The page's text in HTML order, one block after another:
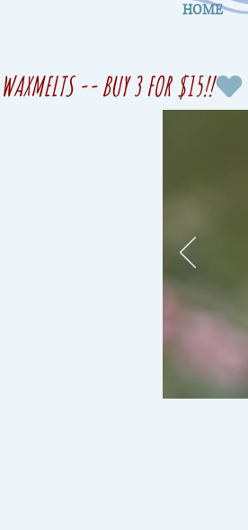
HOME
WAXMELTS -- BUY 3 FOR $15!!